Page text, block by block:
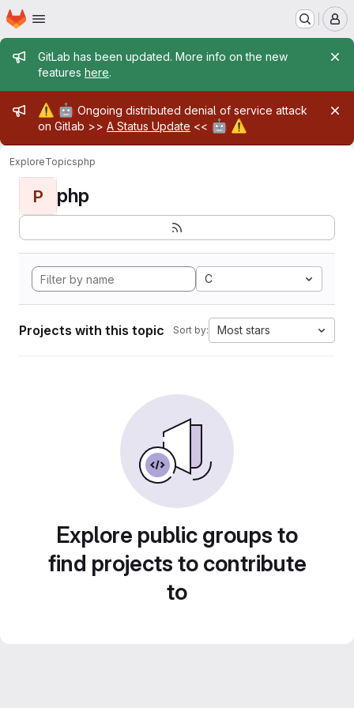
Skip to main content
Homepage
Admin message
GitLab has been updated. More info on the new
features here.
Admin message
⚠️ 🤖 Ongoing distributed denial of service attack
on Gitlab >> A Status Update << 🤖 ⚠️
ExploreTopicsphp
P php
C
Projects with this topic Sort by: Most stars
Explore public groups to
find projects to contribute
to